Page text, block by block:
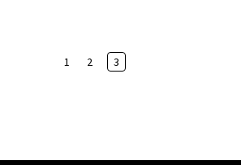
1 2 3